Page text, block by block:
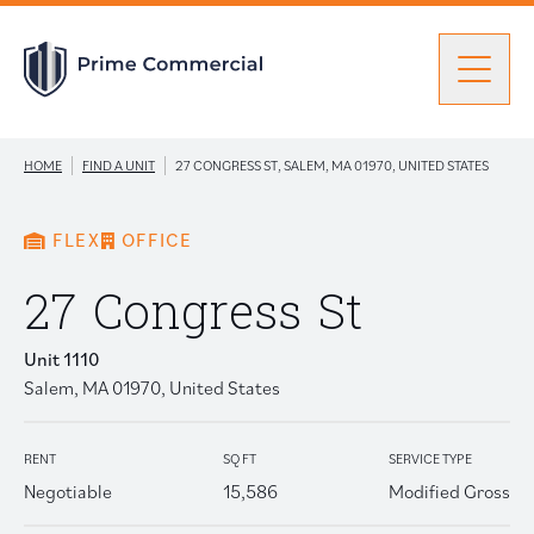
Find a Unit
Brokers
About Prime
HOME | FIND A UNIT | 27 CONGRESS ST, SALEM, MA 01970, UNITED STATES
FLEX OFFICE
27 Congress St
Unit 1110
Salem, MA 01970, United States
RENT
Negotiable
SQ FT
15,586
SERVICE TYPE
Modified Gross